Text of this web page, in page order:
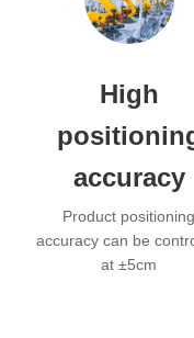
High
accuracy
Product positioning
accuracy can be
at ±5cm